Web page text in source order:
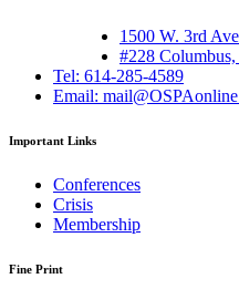
1500 W. 3rd
#228
Tel: 614-285-4589
Email:
Important Links
Conferences
Crisis
Membership
Fine Print